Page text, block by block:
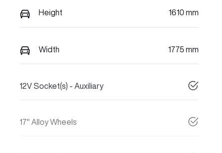
Height 1610 mm
Width 1775 mm
12V Socket(s) - Auxiliary
17" Alloy Wheels